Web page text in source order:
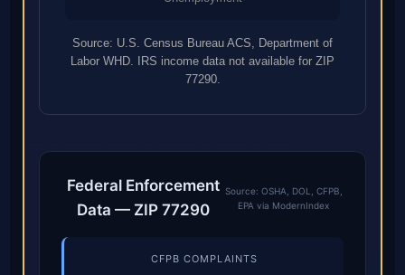
Source: U.S. Census Bureau ACS, Department of
Labor WHD. IRS income data not available for ZIP
77290.
Federal Enforcement
Data — ZIP 77290
Source: OSHA, DOL, CFPB,
EPA via ModernIndex
CFPB COMPLAINTS